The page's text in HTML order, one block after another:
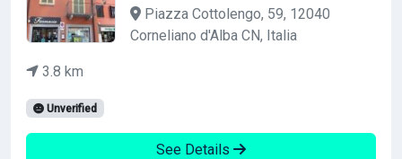
Piazza Cottolengo, 59, 12040
Corneliano d'Alba CN, Italia
3.8 km
Unverified
See Details